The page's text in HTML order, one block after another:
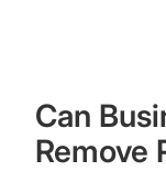
Can
Remove